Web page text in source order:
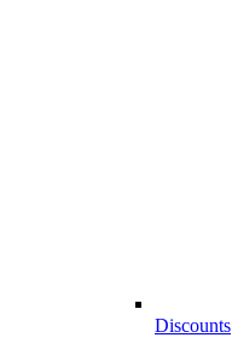
Discounts